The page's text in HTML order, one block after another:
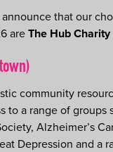
that our
are The Hub
community
to a range of groups
Alzheimer’s
Depression and a